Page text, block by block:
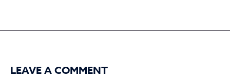
LEAVE A COMMENT